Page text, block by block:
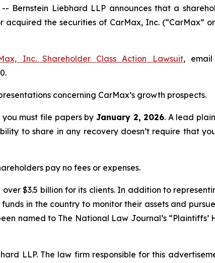
-- Bernstein Liebhard LLP announces that a
the securities of CarMax, Inc. (“CarMax”
Inc. Shareholder Class Action Lawsuit, email
concerning CarMax’s growth prospects.
must file papers by January 2, 2026. A lead
to share in any recovery doesn’t require that
pay no fees or expenses.
$3.5 billion for its clients. In addition to
in the country to monitor their assets and
named to The National Law Journal’s
LLP. The law firm responsible for this